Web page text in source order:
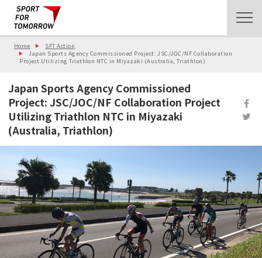
Home
SFT Action
Japan Sports Agency Commissioned Project: JSC/JOC/NF Collaboration
Project Utilizing Triathlon NTC in Miyazaki (Australia, Triathlon)
Japan Sports Agency Commissioned
Project: JSC/JOC/NF Collaboration Project
Utilizing Triathlon NTC in Miyazaki
(Australia, Triathlon)